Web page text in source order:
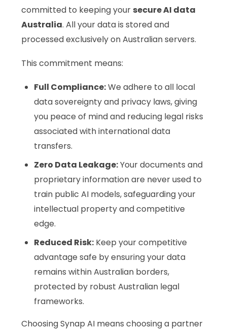
committed to keeping your secure AI data
Australia. All your data is stored and
processed exclusively on Australian servers.
This commitment means:
Full Compliance:We adhere to all local
data sovereignty and privacy laws, giving
you peace of mind and reducing legal risks
associated with international data
transfers.
Zero Data Leakage:Your documents and
proprietary information are never used to
train public AI models, safeguarding your
intellectual property and competitive
edge.
Reduced Risk: Keep your competitive
advantage safe by ensuring your data
remains within Australian borders,
protected by robust Australian legal
frameworks.
Choosing Synap AI means choosing a partner